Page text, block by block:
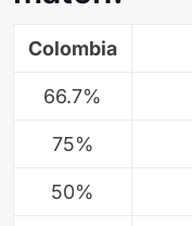
Colombia
66.7%
75%
50%